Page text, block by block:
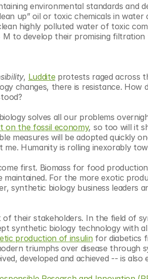
environmental standards and
up” oil or toxic chemicals in
highly polluted water of toxic
M to develop their promising filtration
, Luddite protests raged across
changes, there is resistance. How
solves all our problems
on the fossil economy, so too will it
measures will be adopted quickly
Humanity is rolling inexorably
first. Biomass for food
For the more exotic
synthetic biology business leaders
synthetic biology technology with
production of insulin for diabetics
triumphs over disease through
developed and achieved -- is also